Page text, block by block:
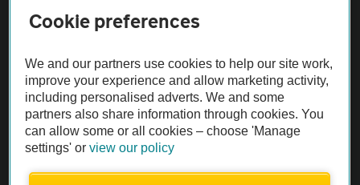
Vehicle Inspections
The AA recommends an AA Cars Vehicle Inspection before purchase.
Not all cars are mechanically checked by the AA.
Vehicle Inspection
theAA.com
Cookie preferences
We and our partners use cookies to help our site work,
improve your experience and allow marketing activity,
including personalised adverts. We and some
partners also share information through cookies. You
can allow some or all cookies – choose 'Manage
settings' orview our policy